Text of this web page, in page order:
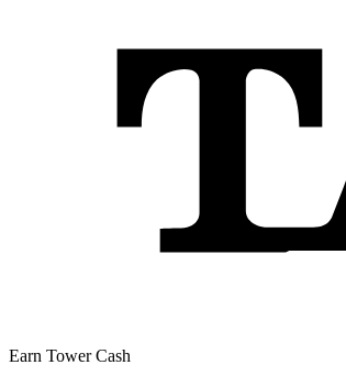
Earn Tower Cash